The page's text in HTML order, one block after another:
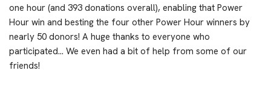
one hour (and 393 donations overall), enabling that Power
Hour win and besting the four other Power Hour winners by
nearly 50 donors! A huge thanks to everyone who
participated… We even had a bit of help from some of our
friends!